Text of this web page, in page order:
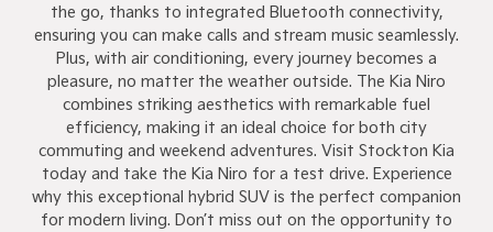
the go, thanks to integrated Bluetooth connectivity,
ensuring you can make calls and stream music seamlessly.
Plus, with air conditioning, every journey becomes a
pleasure, no matter the weather outside. The Kia Niro
combines striking aesthetics with remarkable fuel
efficiency, making it an ideal choice for both city
commuting and weekend adventures. Visit Stockton Kia
today and take the Kia Niro for a test drive. Experience
why this exceptional hybrid SUV is the perfect companion
for modern living. Don’t miss out on the opportunity to